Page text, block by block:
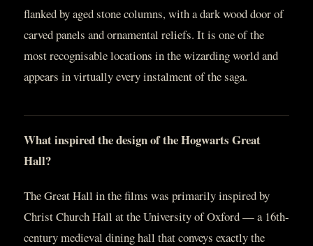
flanked by aged stone columns, with a dark wood door of
carved panels and ornamental reliefs. It is one of the
most recognisable locations in the wizarding world and
appears in virtually every instalment of the saga.
What inspired the design of the Hogwarts Great
Hall?
The Great Hall in the films was primarily inspired by
Christ Church Hall at the University of Oxford — a 16th-
century medieval dining hall that conveys exactly the